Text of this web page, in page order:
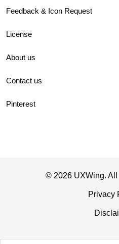
Feedback & Icon Request
License
About us
Contact us
Pinterest
© 2026 UXWing.
Privacy